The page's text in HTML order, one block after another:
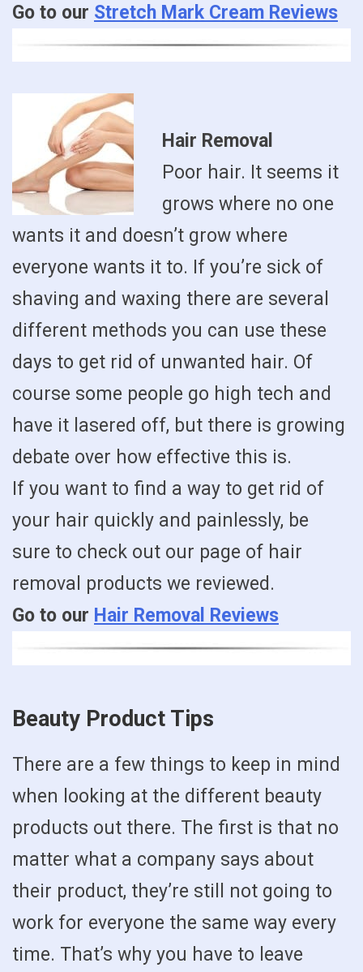
Go to our Stretch Mark Cream Reviews
Hair Removal
Poor hair. It seems it
grows where no one
wants it and doesn’t grow where
everyone wants it to. If you’re sick of
shaving and waxing there are several
different methods you can use these
days to get rid of unwanted hair. Of
course some people go high tech and
have it lasered off, but there is growing
debate over how effective this is.
If you want to find a way to get rid of
your hair quickly and painlessly, be
sure to check out our page of hair
removal products we reviewed.
Go to our Hair Removal Reviews
Beauty Product Tips
There are a few things to keep in mind
when looking at the different beauty
products out there. The first is that no
matter what a company says about
their product, they’re still not going to
work for everyone the same way every
time. That’s why you have to leave